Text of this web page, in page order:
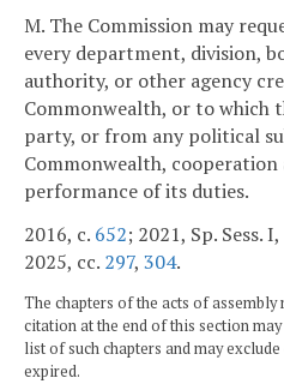
M. The Commission may
every department, division,
authority, or other agency
Commonwealth, or to which
party, or from any political
Commonwealth, cooperation
performance of its duties.
2016, c. 652; 2021, Sp. Sess. I,
2025, cc. 297, 304.
The chapters of the acts of
citation at the end of this section
list of such chapters and may
expired.